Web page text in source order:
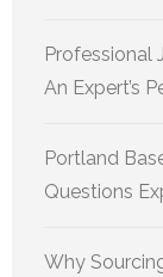
Professional
An Expert’s
Portland
Questions
Why